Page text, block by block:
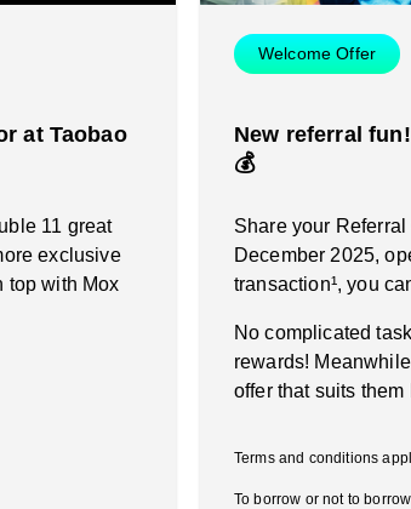
at Taobao
11 great
exclusive
top with Mox
Welcome Offer
New referral
💰
Share your
December 2025,
transaction¹, you
No complicated
rewards!
offer that suits
Terms and conditions
To borrow or not to